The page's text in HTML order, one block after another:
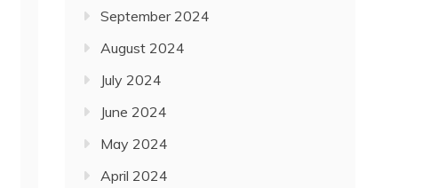
September 2024
August 2024
July 2024
June 2024
May 2024
April 2024